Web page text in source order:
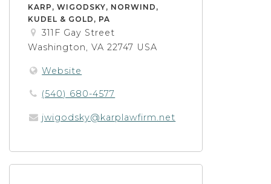
KARP, WIGODSKY, NORWIND,
KUDEL & GOLD, PA
311F Gay Street
Washington, VA 22747 USA
Website
(540) 680-4577
jwigodsky@karplawfirm.net